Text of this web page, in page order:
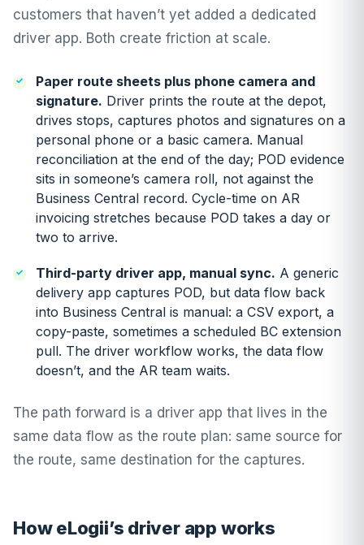
customers that haven’t yet added a dedicated
driver app. Both create friction at scale.
Paper route sheets plus phone camera and
signature. Driver prints the route at the depot,
drives stops, captures photos and signatures on a
personal phone or a basic camera. Manual
reconciliation at the end of the day; POD evidence
sits in someone’s camera roll, not against the
Business Central record. Cycle-time on AR
invoicing stretches because POD takes a day or
two to arrive.
Third-party driver app, manual sync. A generic
delivery app captures POD, but data flow back
into Business Central is manual: a CSV export, a
copy-paste, sometimes a scheduled BC extension
pull. The driver workflow works, the data flow
doesn’t, and the AR team waits.
The path forward is a driver app that lives in the
same data flow as the route plan: same source for
the route, same destination for the captures.
How eLogii’s driver app works